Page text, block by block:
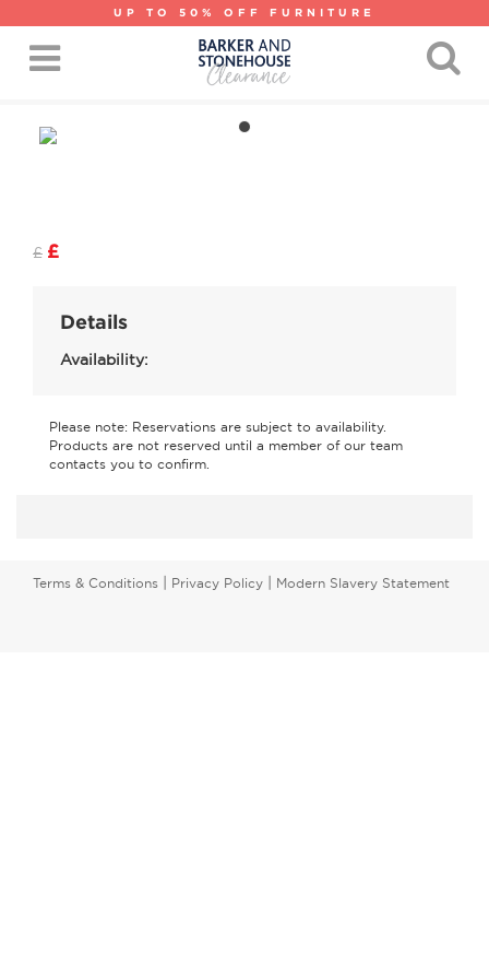
UP TO 50% OFF FURNITURE
£ £
Details
Availability:
Please note: Reservations are subject to availability.
Products are not reserved until a member of our team
contacts you to confirm.
Terms & Conditions Privacy Policy Modern Slavery Statement